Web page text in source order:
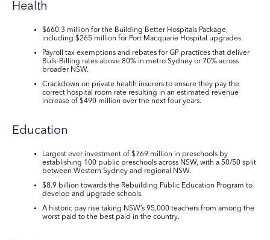
Health
$660.3 million for the Building Better Hospitals Package,
including $265 million for Port Macquarie Hospital upgrades.
Payroll tax exemptions and rebates for GP practices that deliver
Bulk-Billing rates above 80% in metro Sydney or 70% across
broader NSW.
Crackdown on private health insurers to ensure they pay the
correct hospital room rate resulting in an estimated revenue
increase of $490 million over the next four years.
Education
Largest ever investment of $769 million in preschools by
establishing 100 public preschools across NSW, with a 50/50 split
between Western Sydney and regional NSW.
$8.9 billion towards the Rebuilding Public Education Program to
develop and upgrade schools.
A historic pay rise taking NSW’s 95,000 teachers from among the
worst paid to the best paid in the country.